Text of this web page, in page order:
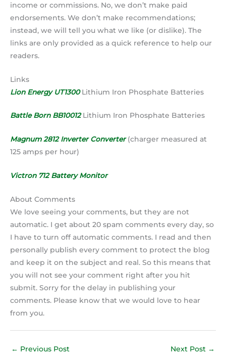
income or commissions. No, we don’t make paid
endorsements. We don’t make recommendations;
instead, we will tell you what we like (or dislike). The
links are only provided as a quick reference to help our
readers.
Links
Lion Energy UT1300Lithium Iron Phosphate Batteries
Battle Born BB10012Lithium Iron Phosphate Batteries
Magnum 2812 Inverter Converter(charger measured at
125 amps per hour)
Victron 712 Battery Monitor
About Comments
We love seeing your comments, but they are not
automatic. I get about 20 spam comments every day, so
I have to turn off automatic comments. I read and then
personally publish every comment to protect the blog
and keep it on the subject and real. So this means that
you will not see your comment right after you hit
submit. Sorry for the delay in publishing your
comments. Please know that we would love to hear
from you.
← Previous Post Next Post →